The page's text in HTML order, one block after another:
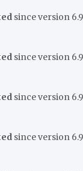
since version
since version
since version
since version